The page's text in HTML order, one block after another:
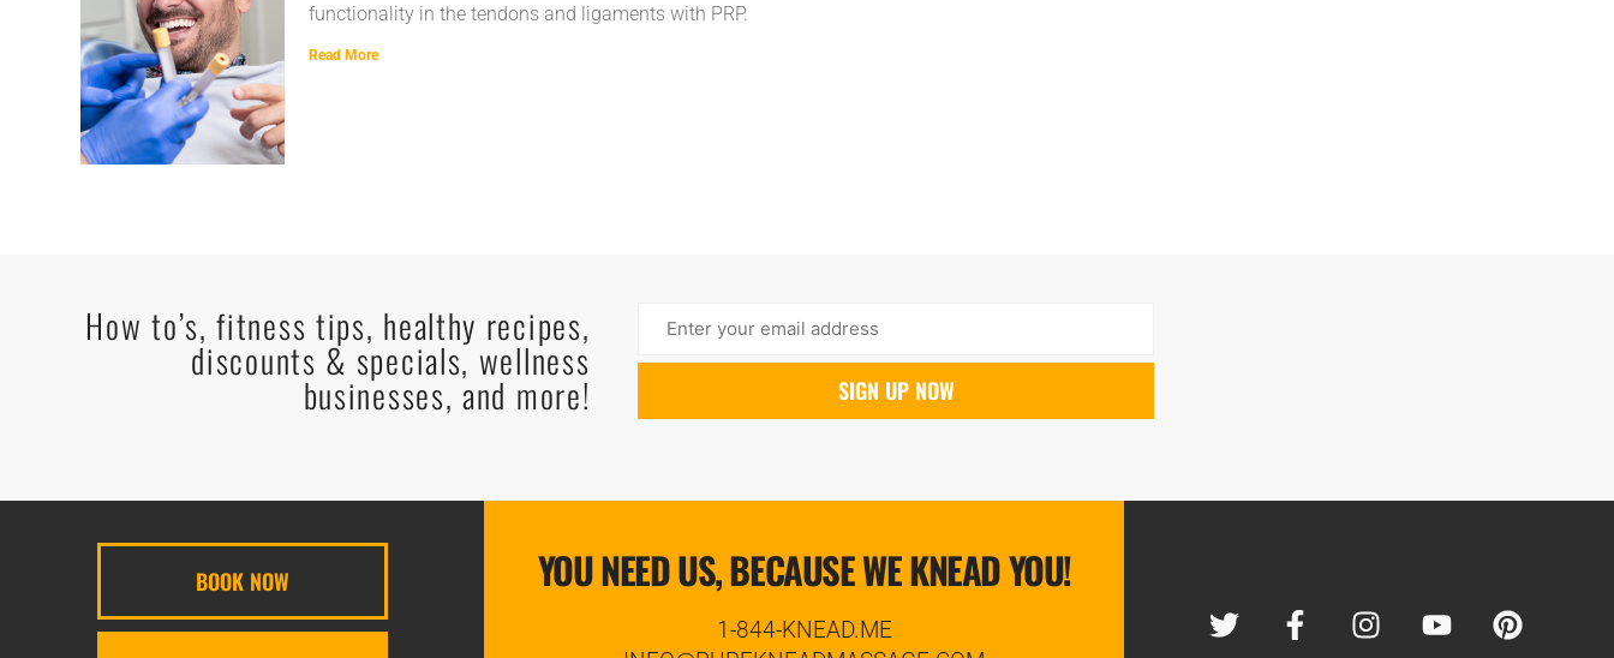
functionality in the tendons and ligaments with PRP.
Read More
How to’s, fitness tips, healthy recipes,
discounts & specials, wellness
businesses, and more!
BOOK NOW YOU NEED US, BECAUSE WE KNEAD YOU!
1-844-KNEAD.ME